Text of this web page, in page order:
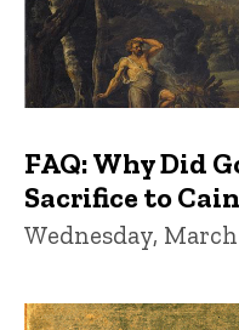
FAQ: Why Did
Sacrifice to
Wednesday, March